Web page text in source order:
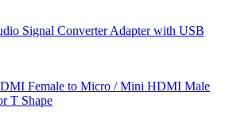
Signal Converter Adapter with USB